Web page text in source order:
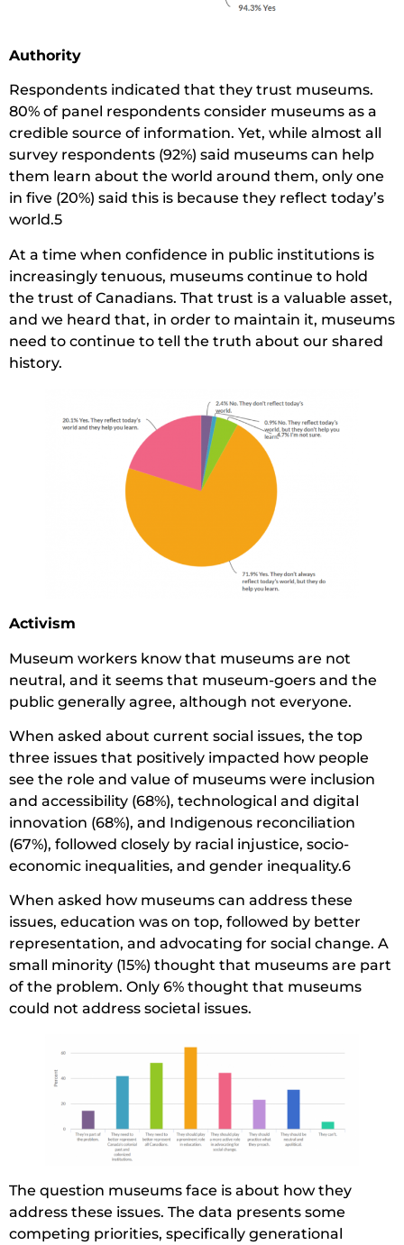
Authority
Respondents indicated that they trust museums.
80% of panel respondents consider museums as a
credible source of information. Yet, while almost all
survey respondents (92%) said museums can help
them learn about the world around them, only one
in five (20%) said this is because they reflect today’s
world.5
At a time when confidence in public institutions is
increasingly tenuous, museums continue to hold
the trust of Canadians. That trust is a valuable asset,
and we heard that, in order to maintain it, museums
need to continue to tell the truth about our shared
history.
Activism
Museum workers know that museums are not
neutral, and it seems that museum-goers and the
public generally agree, although not everyone.
When asked about current social issues, the top
three issues that positively impacted how people
see the role and value of museums were inclusion
and accessibility (68%), technological and digital
innovation (68%), and Indigenous reconciliation
(67%), followed closely by racial injustice, socio-
economic inequalities, and gender inequality.6
When asked how museums can address these
issues, education was on top, followed by better
representation, and advocating for social change. A
small minority (15%) thought that museums are part
of the problem. Only 6% thought that museums
could not address societal issues.
The question museums face is about how they
address these issues. The data presents some
competing priorities, specifically generational